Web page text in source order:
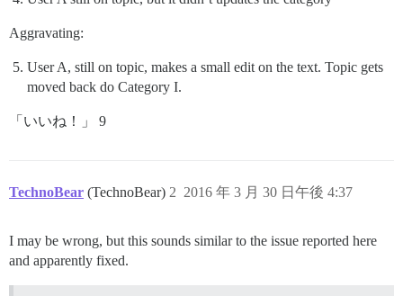
Aggravating:
User A, still on topic, makes a small edit on the text. Topic gets
moved back do Category I.
「いいね！」 9
TechnoBear (TechnoBear) 2016 年 3 月 30 日午後 4:37
2
I may be wrong, but this sounds similar to the issue reported here
and apparently fixed.